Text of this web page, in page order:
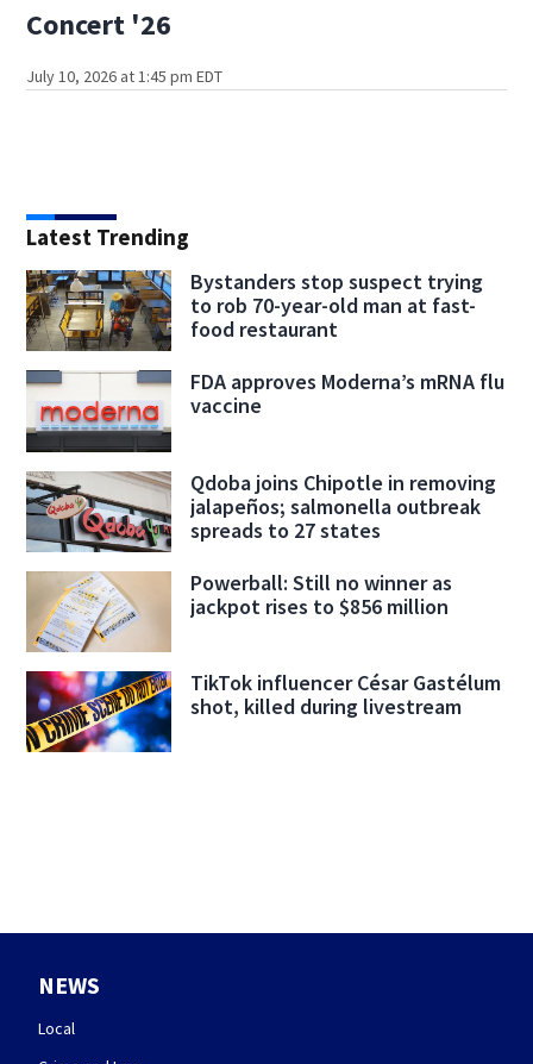
Concert '26
July 10, 2026 at 1:45 pm EDT
Latest Trending
Bystanders stop suspect trying
to rob 70-year-old man at fast-
food restaurant
FDA approves Moderna’s mRNA flu
vaccine
Qdoba joins Chipotle in removing
jalapeños; salmonella outbreak
spreads to 27 states
Powerball: Still no winner as
jackpot rises to $856 million
TikTok influencer César Gastélum
shot, killed during livestream
NEWS
Local